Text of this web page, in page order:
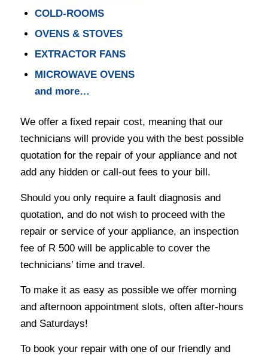
COLD-ROOMS
OVENS & STOVES
EXTRACTOR FANS
MICROWAVE OVENS
and more…
We offer a fixed repair cost, meaning that our
technicians will provide you with the best possible
quotation for the repair of your appliance and not
add any hidden or call-out fees to your bill.
Should you only require a fault diagnosis and
quotation, and do not wish to proceed with the
repair or service of your appliance, an inspection
fee of R 500 will be applicable to cover the
technicians’ time and travel.
To make it as easy as possible we offer morning
and afternoon appointment slots, often after-hours
and Saturdays!
To book your repair with one of our friendly and